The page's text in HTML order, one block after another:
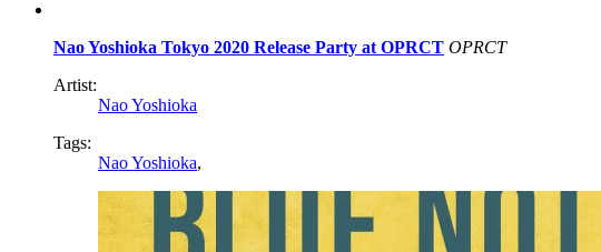
Nao Yoshioka Tokyo 2020 Release Party at OPRCT OPRCT
Artist:
Nao Yoshioka
Tags:
Nao Yoshioka,